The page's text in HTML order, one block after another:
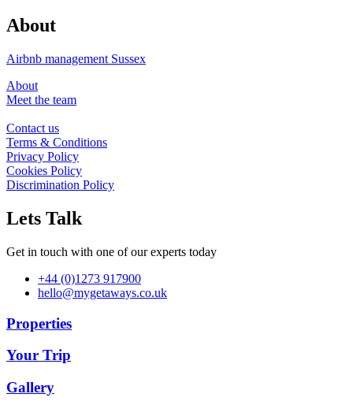
About
Airbnb management Sussex
About
Meet the team
Contact us
Terms & Conditions
Privacy Policy
Cookies Policy
Discrimination Policy
Lets Talk
Get in touch with one of our experts today
+44 (0)1273 917900
hello@mygetaways.co.uk
Properties
Your Trip
Gallery